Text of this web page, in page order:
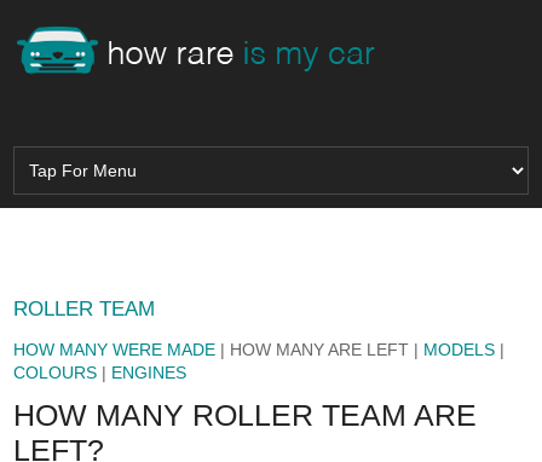
ROLLER TEAM
HOW MANY WERE MADE | HOW MANY ARE LEFT | MODELS |
COLOURS | ENGINES
HOW MANY ROLLER TEAM ARE
LEFT?